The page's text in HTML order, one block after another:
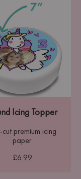
Icing Topper
cut premium icing
paper
£6.99